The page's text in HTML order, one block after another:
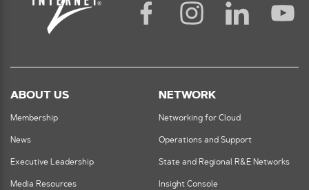
ABOUT US
Membership
News
Executive Leadership
Media Resources
NETWORK
Networking for Cloud
Operations and Support
State and Regional R&E Networks
Insight Console